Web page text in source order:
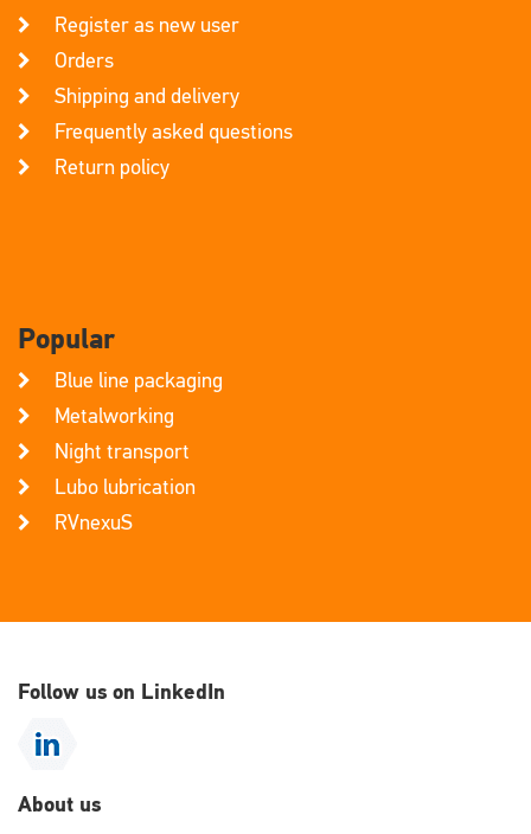
Register as new user
Orders
Shipping and delivery
Frequently asked questions
Return policy
Popular
Blue line packaging
Metalworking
Night transport
Lubo lubrication
RVnexuS
Follow us on LinkedIn
About us